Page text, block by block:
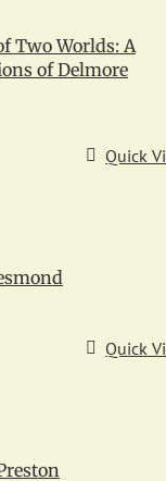
Two Worlds: A
of Delmore
Quick
Quick